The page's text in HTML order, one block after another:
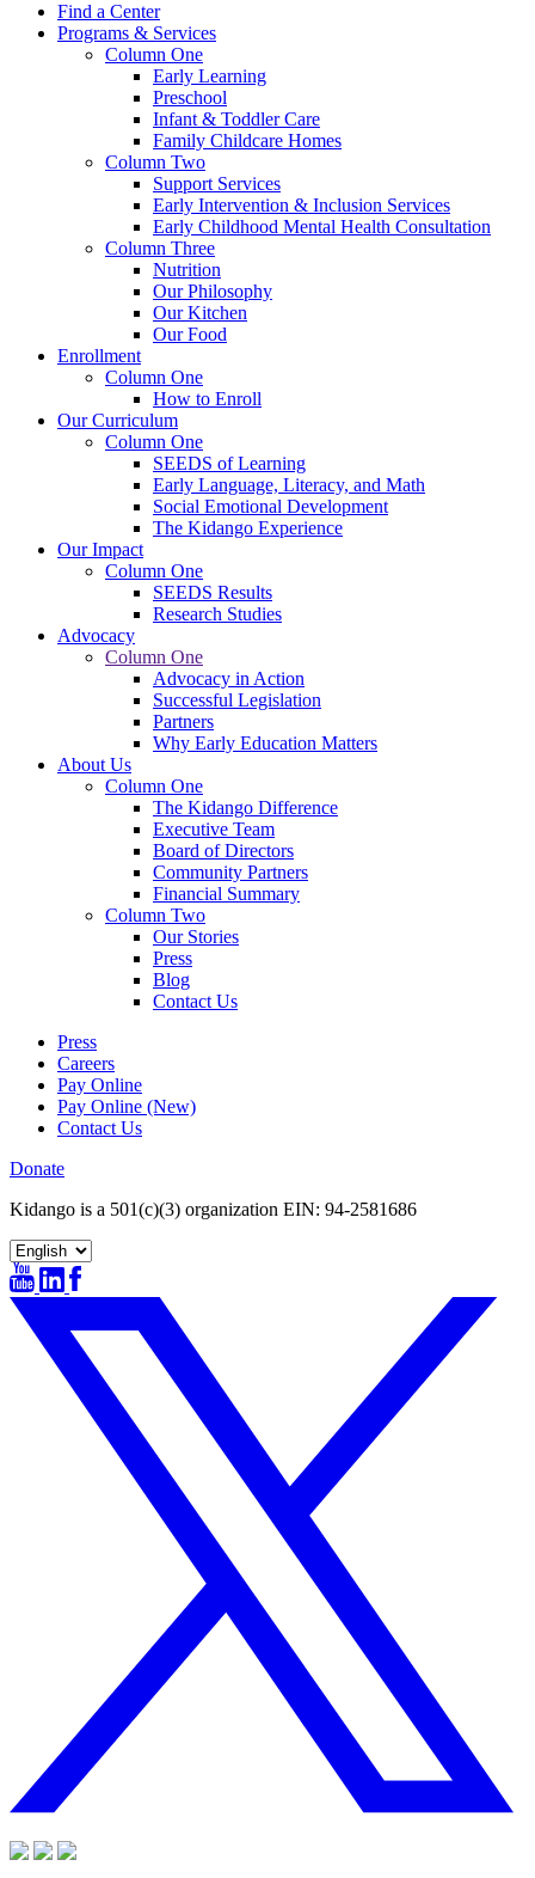
Find a Center
Programs & Services
Column One
Early Learning
Preschool
Infant & Toddler Care
Family Childcare Homes
Column Two
Support Services
Early Intervention & Inclusion Services
Early Childhood Mental Health Consultation
Column Three
Nutrition
Our Philosophy
Our Kitchen
Our Food
Enrollment
Column One
How to Enroll
Our Curriculum
Column One
SEEDS of Learning
Early Language, Literacy, and Math
Social Emotional Development
The Kidango Experience
Our Impact
Column One
SEEDS Results
Research Studies
Advocacy
Column One
Advocacy in Action
Successful Legislation
Partners
Why Early Education Matters
About Us
Column One
The Kidango Difference
Executive Team
Board of Directors
Community Partners
Financial Summary
Column Two
Our Stories
Press
Blog
Contact Us
Press
Careers
Pay Online
Pay Online (New)
Contact Us
Donate
Kidango is a 501(c)(3) organization EIN: 94-2581686